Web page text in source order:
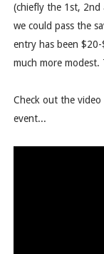
(chiefly the 1st, 2nd
we could pass the
entry has been
much more
Check out the video
event...